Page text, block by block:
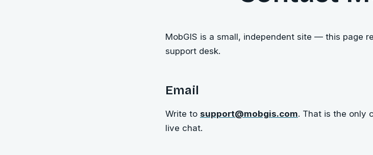
MobGIS is a small, independent site — this page
support desk.
Email
Write to support@mobgis.com. That is the only
live chat.